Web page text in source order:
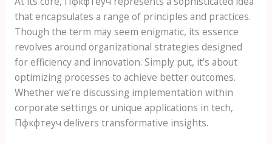
that encapsulates a range of principles and practices.
Though the term may seem enigmatic, its essence
revolves around organizational strategies designed
for efficiency and innovation. Simply put, it’s about
optimizing processes to achieve better outcomes.
Whether we’re discussing implementation within
corporate settings or unique applications in tech,
Пфкфтеуч delivers transformative insights.